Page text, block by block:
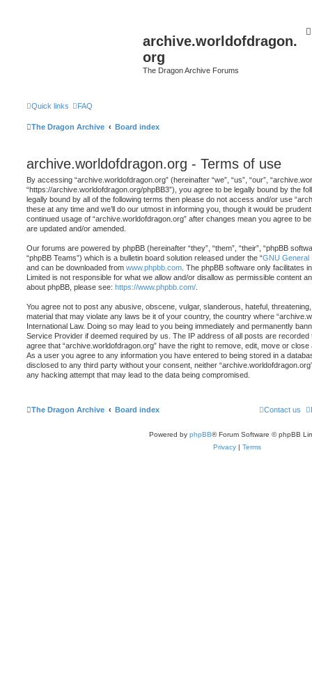
archive.worldofdragon.
org
The Dragon Archive Forums
Quick links FAQ
The Dragon Archive Board index
archive.worldofdragon.org - Terms of use
By accessing “archive.worldofdragon.org” (hereinafter “we”, “us”, “our”,
“https://archive.worldofdragon.org/phpBB3”), you agree to be legally bound by the
legally bound by all of the following terms then please do not access and/or use
these at any time and we’ll do our utmost in informing you, though it would be
continued usage of “archive.worldofdragon.org” after changes mean you agree to
are updated and/or amended.
Our forums are powered by phpBB (hereinafter “they”, “them”, “their”, “phpBB
“phpBB Teams”) which is a bulletin board solution released under the “GNU General
and can be downloaded from www.phpbb.com . The phpBB software only facilitates
Limited is not responsible for what we allow and/or disallow as permissible content
about phpBB, please see: https://www.phpbb.com/
You agree not to post any abusive, obscene, vulgar, slanderous, hateful,
material that may violate any laws be it of your country, the country where
International Law. Doing so may lead to you being immediately and permanently
Service Provider if deemed required by us. The IP address of all posts are recorded
agree that “archive.worldofdragon.org” have the right to remove, edit, move or
As a user you agree to any information you have entered to being stored in a
disclosed to any third party without your consent, neither
any hacking attempt that may lead to the data being compromised.
The Dragon Archive Board index Contact us
Powered by phpBB® Forum Software © phpBB
Privacy | Terms